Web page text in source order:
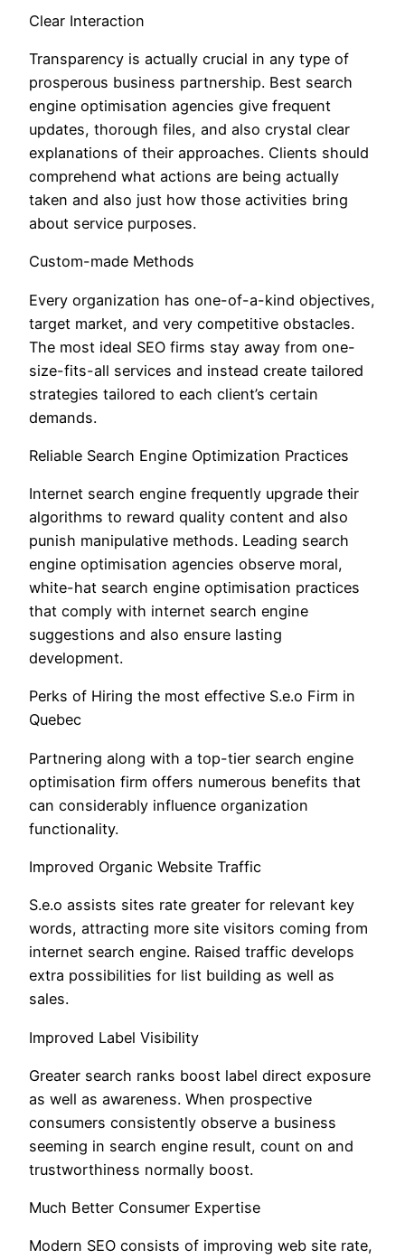
Clear Interaction
Transparency is actually crucial in any type of
prosperous business partnership. Best search
engine optimisation agencies give frequent
updates, thorough files, and also crystal clear
explanations of their approaches. Clients should
comprehend what actions are being actually
taken and also just how those activities bring
about service purposes.
Custom-made Methods
Every organization has one-of-a-kind objectives,
target market, and very competitive obstacles.
The most ideal SEO firms stay away from one-
size-fits-all services and instead create tailored
strategies tailored to each client’s certain
demands.
Reliable Search Engine Optimization Practices
Internet search engine frequently upgrade their
algorithms to reward quality content and also
punish manipulative methods. Leading search
engine optimisation agencies observe moral,
white-hat search engine optimisation practices
that comply with internet search engine
suggestions and also ensure lasting
development.
Perks of Hiring the most effective S.e.o Firm in
Quebec
Partnering along with a top-tier search engine
optimisation firm offers numerous benefits that
can considerably influence organization
functionality.
Improved Organic Website Traffic
S.e.o assists sites rate greater for relevant key
words, attracting more site visitors coming from
internet search engine. Raised traffic develops
extra possibilities for list building as well as
sales.
Improved Label Visibility
Greater search ranks boost label direct exposure
as well as awareness. When prospective
consumers consistently observe a business
seeming in search engine result, count on and
trustworthiness normally boost.
Much Better Consumer Expertise
Modern SEO consists of improving web site rate,